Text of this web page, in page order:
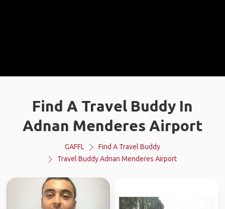
Find A Travel Buddy In
Adnan Menderes Airport
GAFFL
Find A Travel Buddy
Travel Buddy Adnan Menderes Airport